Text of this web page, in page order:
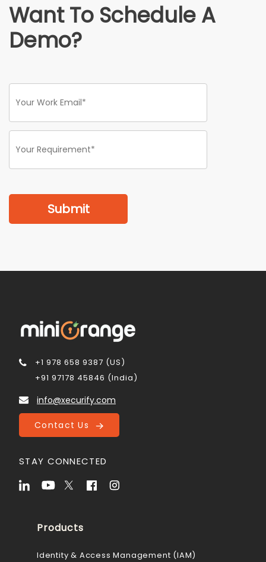
Want To Schedule A
Demo?
Submit
+1 978 658 9387 (US)
+91 97178 45846 (India)
info@xecurify.com
Contact Us
STAY CONNECTED
Products
Identity & Access Management (IAM)